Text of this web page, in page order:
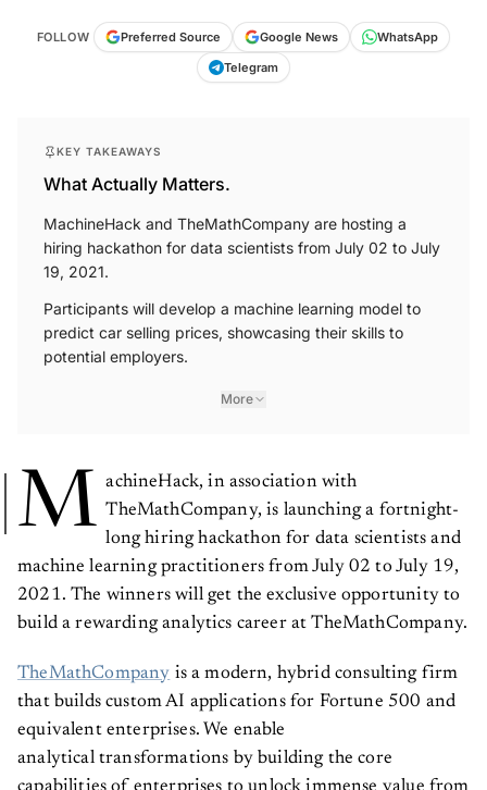
FOLLOW Preferred Source Google News
WhatsApp
Telegram
What Actually Matters.
MachineHack and TheMathCompany are hosting a
hiring hackathon for data scientists from July 02 to July
19, 2021.
Participants will develop a machine learning model to
predict car selling prices, showcasing their skills to
potential employers.
More
M
achineHack, in association with
TheMathCompany, is launching a fortnight-
long hiring hackathon for data scientists and
machine learning practitioners from July 02 to July 19,
2021. The winners will get the exclusive opportunity to
build a rewarding analytics career at TheMathCompany.
TheMathCompany is a modern, hybrid consulting firm
that builds custom AI applications for Fortune 500 and
equivalent enterprises. We enable
analytical transformations by building the core
capabilities of enterprises to unlock immense value from